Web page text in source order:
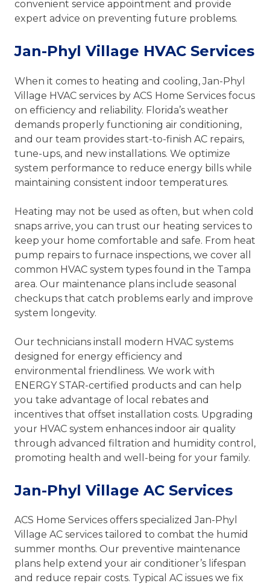
convenient service appointment and provide
expert advice on preventing future problems.
Jan-Phyl Village HVAC Services
When it comes to heating and cooling, Jan-Phyl
Village HVAC services by ACS Home Services focus
on efficiency and reliability. Florida’s weather
demands properly functioning air conditioning,
and our team provides start-to-finish AC repairs,
tune-ups, and new installations. We optimize
system performance to reduce energy bills while
maintaining consistent indoor temperatures.
Heating may not be used as often, but when cold
snaps arrive, you can trust our heating services to
keep your home comfortable and safe. From heat
pump repairs to furnace inspections, we cover all
common HVAC system types found in the Tampa
area. Our maintenance plans include seasonal
checkups that catch problems early and improve
system longevity.
Our technicians install modern HVAC systems
designed for energy efficiency and
environmental friendliness. We work with
ENERGY STAR-certified products and can help
you take advantage of local rebates and
incentives that offset installation costs. Upgrading
your HVAC system enhances indoor air quality
through advanced filtration and humidity control,
promoting health and well-being for your family.
Jan-Phyl Village AC Services
ACS Home Services offers specialized Jan-Phyl
Village AC services tailored to combat the humid
summer months. Our preventive maintenance
plans help extend your air conditioner’s lifespan
and reduce repair costs. Typical AC issues we fix